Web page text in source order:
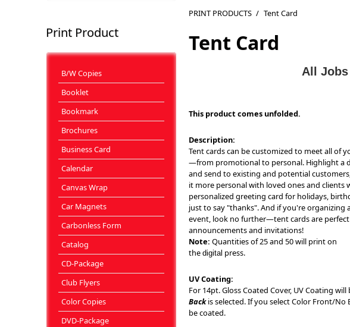
Print Product
B/W Copies
Booklet
Bookmark
Brochures
Business Card
Calendar
Canvas Wrap
Car Magnets
Carbonless Form
Catalog
CD-Package
Club Flyers
Color Copies
DVD-Package
PRINT PRODUCTS / Tent Card
Tent Card
All J
This product comes unfolded.
Description:
Tent cards can be customized to meet all of
—from promotional to personal. Highlight a
and send to existing and potential
it more personal with loved ones and clients
personalized greeting card for holidays,
just to say "thanks". And if you're organizing
event, look no further—tent cards are perfect
announcements and invitations!
Note: Quantities of 25 and 50 will print on
the digital press.
UV Coating:
For 14pt. Gloss Coated Cover, UV Coating
Backis selected. If you select Color Front/No
be coated.